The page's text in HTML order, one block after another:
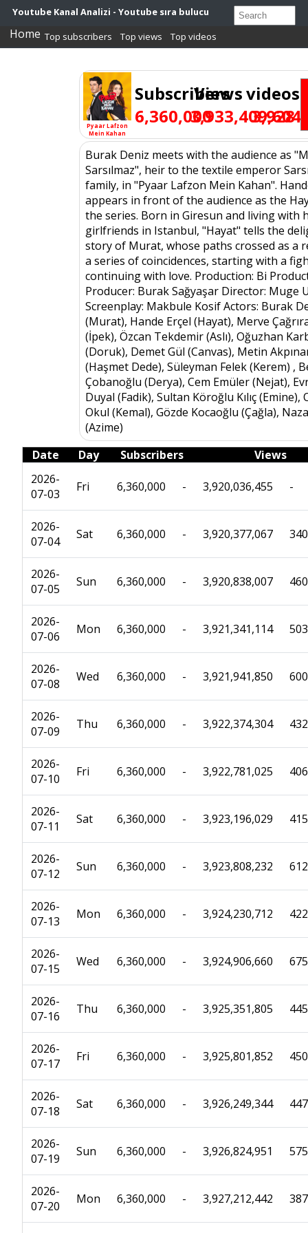
Youtube Kanal Analizi - Youtube sıra bulucu
Home Top subscribers Top views Top videos
Pyaar Lafzon
Mein Kahan
Subscribers
6,360,000
Views
3,933,409,604
videos
3,928
Burak Deniz meets with the audience as
Sarsılmaz", heir to the textile emperor
family, in "Pyaar Lafzon Mein Kahan".
appears in front of the audience as the
the series. Born in Giresun and living with
girlfriends in Istanbul, "Hayat" tells the
story of Murat, whose paths crossed as a
a series of coincidences, starting with a
continuing with love. Production: Bi
Producer: Burak Sağyaşar Director: Muge
Screenplay: Makbule Kosif Actors: Burak
(Murat), Hande Erçel (Hayat), Merve
(İpek), Özcan Tekdemir (Aslı), Oğuzhan
(Doruk), Demet Gül (Canvas), Metin
(Haşmet Dede), Süleyman Felek (Kerem) ,
Çobanoğlu (Derya), Cem Emüler (Nejat),
Duyal (Fadik), Sultan Köroğlu Kılıç (Emine),
Okul (Kemal), Gözde Kocaoğlu (Çağla),
(Azime)
Date
Day Subscribers
Views
2026-
07-03
Fri 6,360,000 - 3,920,036,455 -
2026-
07-04
Sat 6,360,000 - 3,920,377,067
2026-
07-05
Sun 6,360,000 - 3,920,838,007
2026-
07-06
Mon 6,360,000 - 3,921,341,114
2026-
07-08
Wed 6,360,000 - 3,921,941,850
2026-
07-09
Thu 6,360,000 - 3,922,374,304
2026-
07-10
Fri 6,360,000 - 3,922,781,025
2026-
07-11
Sat 6,360,000 - 3,923,196,029
2026-
07-12
Sun 6,360,000 - 3,923,808,232
2026-
07-13
Mon 6,360,000 - 3,924,230,712
2026-
07-15
Wed 6,360,000 - 3,924,906,660
2026-
07-16
Thu 6,360,000 - 3,925,351,805
2026-
07-17
Fri 6,360,000 - 3,925,801,852
2026-
07-18
Sat 6,360,000 - 3,926,249,344
2026-
07-19
Sun 6,360,000 - 3,926,824,951
2026-
07-20
Mon 6,360,000 - 3,927,212,442